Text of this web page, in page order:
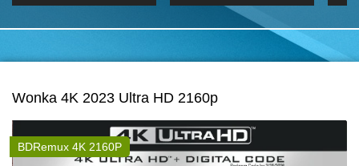
2015 Hindi 1080p
Wonka 4K 2023 Ultra HD 2160p
BDRemux 4K 2160P